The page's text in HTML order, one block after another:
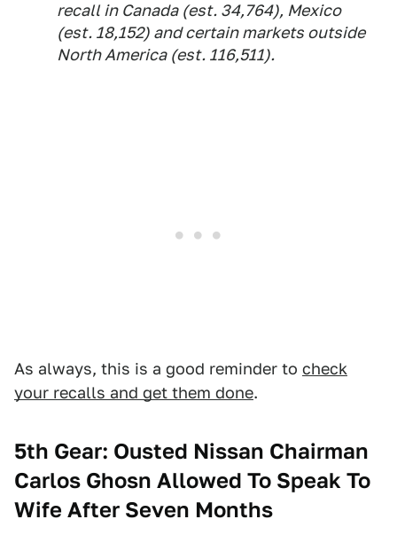
recall in Canada (est. 34,764), Mexico
(est. 18,152) and certain markets outside
North America (est. 116,511).
As always, this is a good reminder to check
your recalls and get them done.
5th Gear: Ousted Nissan Chairman
Carlos Ghosn Allowed To Speak To
Wife After Seven Months